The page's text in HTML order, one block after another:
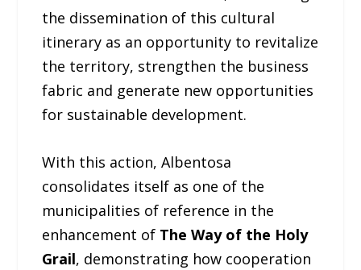
the dissemination of this cultural
itinerary as an opportunity to revitalize
the territory, strengthen the business
fabric and generate new opportunities
for sustainable development.
With this action, Albentosa
consolidates itself as one of the
municipalities of reference in the
enhancement of The Way of the Holy
Grail, demonstrating how cooperation